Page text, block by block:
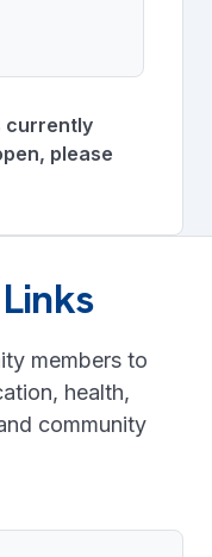
currently
please
members to
health,
community